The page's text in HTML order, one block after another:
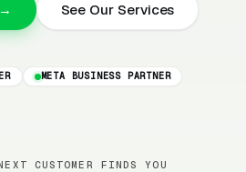
See Our Services
META BUSINESS PARTNER
CUSTOMER FINDS YOU